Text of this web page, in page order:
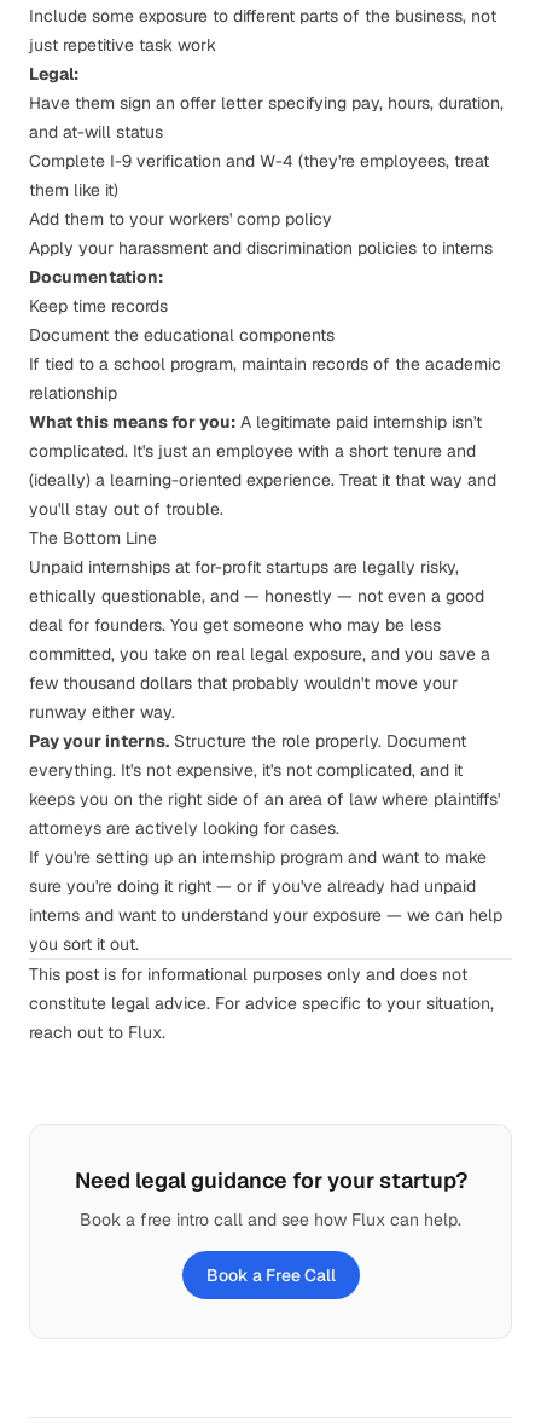
Include some exposure to different parts of the business, not
just repetitive task work
Legal:
Have them sign an offer letter specifying pay, hours, duration,
and at-will status
Complete I-9 verification and W-4 (they're employees, treat
them like it)
Add them to your workers' comp policy
Apply your harassment and discrimination policies to interns
Documentation:
Keep time records
Document the educational components
If tied to a school program, maintain records of the academic
relationship
What this means for you: A legitimate paid internship isn't
complicated. It's just an employee with a short tenure and
(ideally) a learning-oriented experience. Treat it that way and
you'll stay out of trouble.
The Bottom Line
Unpaid internships at for-profit startups are legally risky,
ethically questionable, and — honestly — not even a good
deal for founders. You get someone who may be less
committed, you take on real legal exposure, and you save a
few thousand dollars that probably wouldn't move your
runway either way.
Pay your interns. Structure the role properly. Document
everything. It's not expensive, it's not complicated, and it
keeps you on the right side of an area of law where plaintiffs'
attorneys are actively looking for cases.
If you're setting up an internship program and want to make
sure you're doing it right — or if you've already had unpaid
interns and want to understand your exposure — we can help
you sort it out.
This post is for informational purposes only and does not
constitute legal advice. For advice specific to your situation,
reach out to Flux.
Need legal guidance for your startup?
Book a free intro call and see how Flux can help.
Book a Free Call